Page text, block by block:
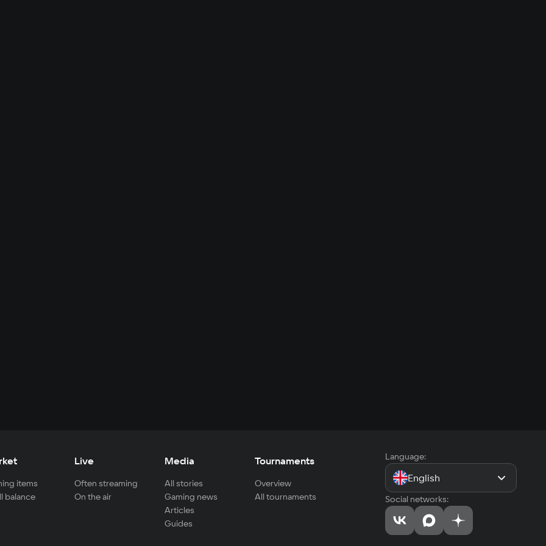
items
balance
Live
Often streaming
On the air
Media
All stories
Gaming news
Articles
Guides
Tournaments
Overview
All tournaments
Language:
English
Social networks: